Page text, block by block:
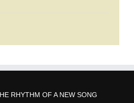
RHYTHM OF A NEW SONG